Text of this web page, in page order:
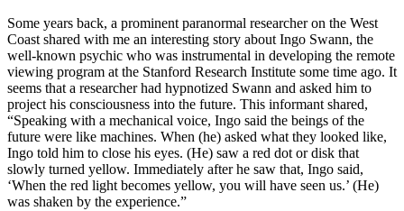
Some years back, a prominent paranormal researcher on the West
Coast shared with me an interesting story about Ingo Swann, the
well-known psychic who was instrumental in developing the remote
viewing program at the Stanford Research Institute some time ago. It
seems that a researcher had hypnotized Swann and asked him to
project his consciousness into the future. This informant shared,
“Speaking with a mechanical voice, Ingo said the beings of the
future were like machines. When (he) asked what they looked like,
Ingo told him to close his eyes. (He) saw a red dot or disk that
slowly turned yellow. Immediately after he saw that, Ingo said,
‘When the red light becomes yellow, you will have seen us.’ (He)
was shaken by the experience.”